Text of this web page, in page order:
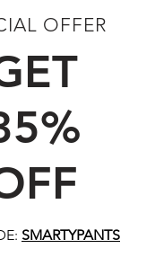
OFFER
SMARTYPANTS